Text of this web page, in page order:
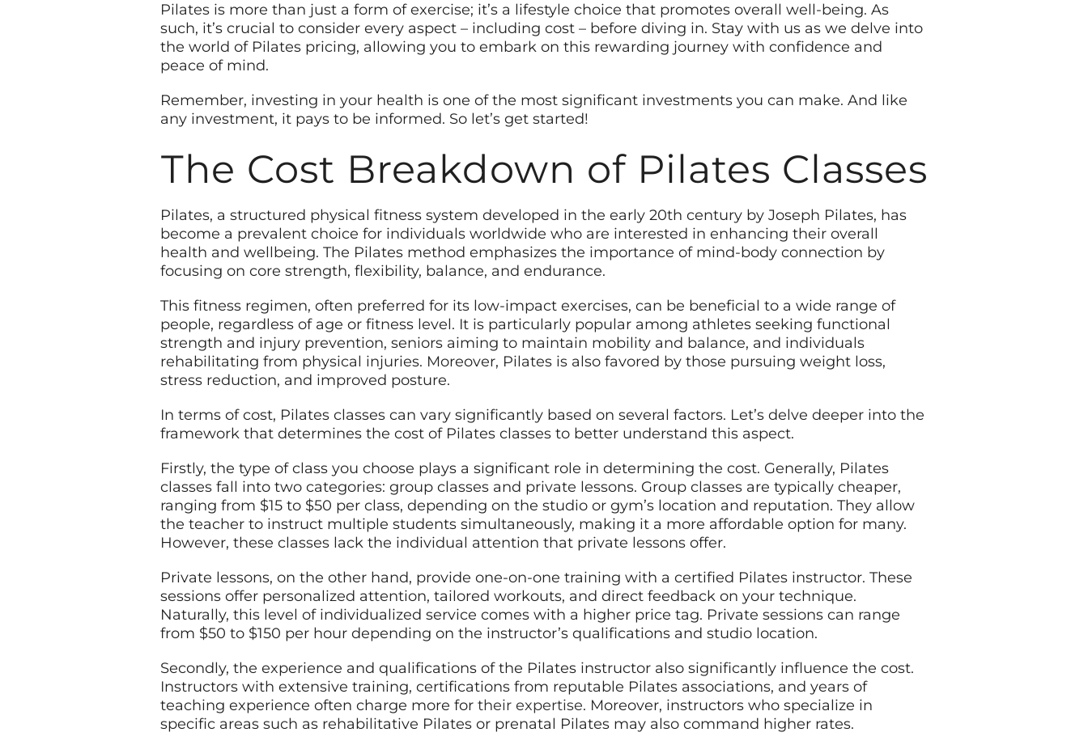
Pilates is more than just a form of exercise; it’s a lifestyle choice that promotes overall well-being. As
such, it’s crucial to consider every aspect – including cost – before diving in. Stay with us as we delve into
the world of Pilates pricing, allowing you to embark on this rewarding journey with confidence and
peace of mind.
Remember, investing in your health is one of the most significant investments you can make. And like
any investment, it pays to be informed. So let’s get started!
The Cost Breakdown of Pilates Classes
Pilates, a structured physical fitness system developed in the early 20th century by Joseph Pilates, has
become a prevalent choice for individuals worldwide who are interested in enhancing their overall
health and wellbeing. The Pilates method emphasizes the importance of mind-body connection by
focusing on core strength, flexibility, balance, and endurance.
This fitness regimen, often preferred for its low-impact exercises, can be beneficial to a wide range of
people, regardless of age or fitness level. It is particularly popular among athletes seeking functional
strength and injury prevention, seniors aiming to maintain mobility and balance, and individuals
rehabilitating from physical injuries. Moreover, Pilates is also favored by those pursuing weight loss,
stress reduction, and improved posture.
In terms of cost, Pilates classes can vary significantly based on several factors. Let’s delve deeper into the
framework that determines the cost of Pilates classes to better understand this aspect.
Firstly, the type of class you choose plays a significant role in determining the cost. Generally, Pilates
classes fall into two categories: group classes and private lessons. Group classes are typically cheaper,
ranging from $15 to $50 per class, depending on the studio or gym’s location and reputation. They allow
the teacher to instruct multiple students simultaneously, making it a more affordable option for many.
However, these classes lack the individual attention that private lessons offer.
Private lessons, on the other hand, provide one-on-one training with a certified Pilates instructor. These
sessions offer personalized attention, tailored workouts, and direct feedback on your technique.
Naturally, this level of individualized service comes with a higher price tag. Private sessions can range
from $50 to $150 per hour depending on the instructor’s qualifications and studio location.
Secondly, the experience and qualifications of the Pilates instructor also significantly influence the cost.
Instructors with extensive training, certifications from reputable Pilates associations, and years of
teaching experience often charge more fortheir expertise. Moreover, instructors who specialize in
specific areas such as rehabilitative Pilates or prenatal Pilates may also command higher rates.